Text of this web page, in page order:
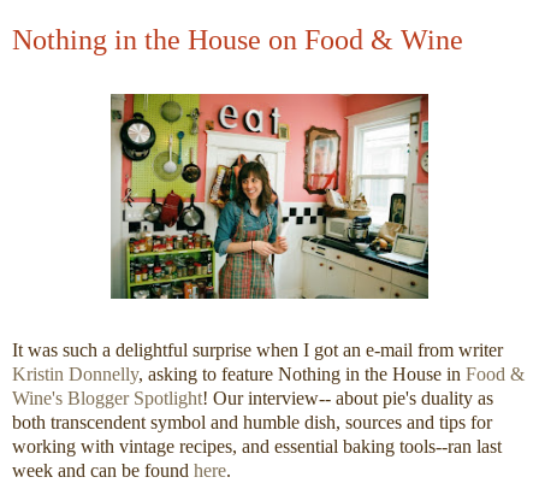
Nothing in the House on Food & Wine
It was such a delightful surprise when I got an e-mail from writer
Kristin Donnelly, asking to feature Nothing in the House in Food &
Wine's Blogger Spotlight! Our interview-- about pie's duality as
both transcendent symbol and humble dish, sources and tips for
working with vintage recipes, and essential baking tools--ran last
week and can be found here.